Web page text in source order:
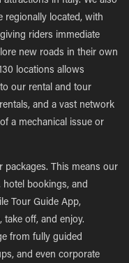
regionally located, with
riders immediate
new roads in their own
locations allows
our rental and tour
and a vast network
a mechanical issue or
packages. This means our
hotel bookings, and
Tour Guide App,
off, and enjoy.
from fully guided
and even corporate